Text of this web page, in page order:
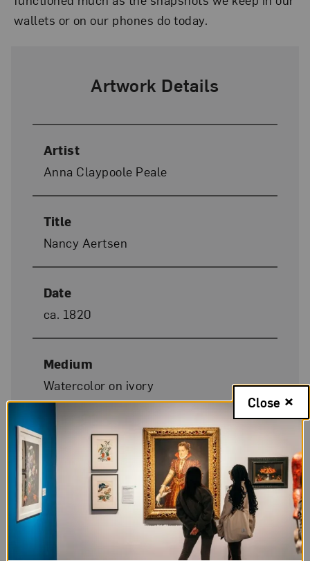
wallets or on our phones do today.
Artwork Details
Artist
Anna Claypoole Peale
Title
Nancy Aertsen
Date
ca. 1820
Medium
Watercolor on ivory
Dimensions
3 1/2 x 2 7/8 in.
Donor Credit
Gift of Wallace and Wilhelmina
Close